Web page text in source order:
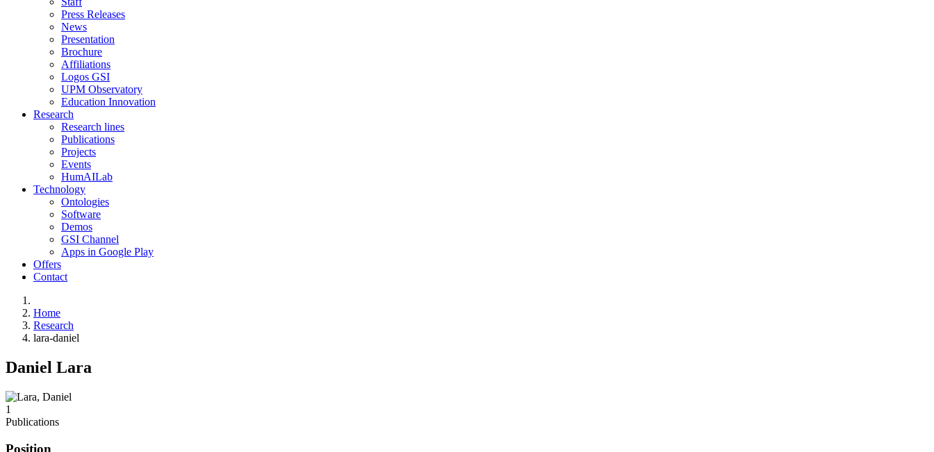
Press Releases
News
Presentation
Brochure
Affiliations
Logos GSI
UPM Observatory
Education Innovation
Research
Research lines
Publications
Projects
Events
HumAILab
Technology
Ontologies
Software
Demos
GSI Channel
Apps in Google Play
Offers
Contact
Home
Research
lara-daniel
Daniel Lara
1
Publications
Position